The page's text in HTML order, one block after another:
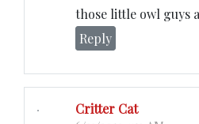
those little owl guys
Reply
Critter Cat